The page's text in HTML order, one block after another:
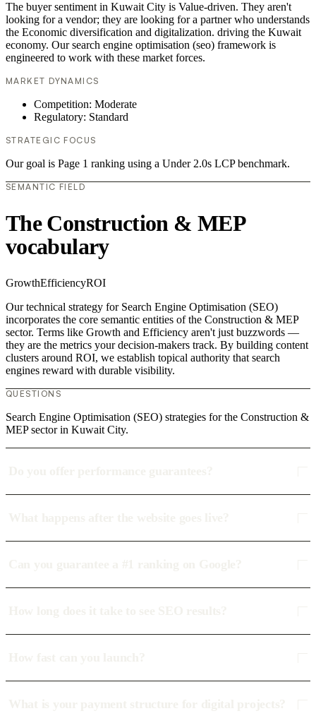
The buyer sentiment in Kuwait City is Value-driven. They aren't
looking for a vendor; they are looking for a partner who understands
the Economic diversification and digitalization. driving the Kuwait
economy. Our search engine optimisation (seo) framework is
engineered to work with these market forces.
MARKET DYNAMICS
Competition: Moderate
Regulatory: Standard
STRATEGIC FOCUS
Our goal is Page 1 ranking using a Under 2.0s LCP benchmark.
SEMANTIC FIELD
The Construction & MEP
vocabulary
GrowthEfficiencyROI
Our technical strategy for Search Engine Optimisation (SEO)
incorporates the core semantic entities of the Construction & MEP
sector. Terms like Growth and Efficiency aren't just buzzwords —
they are the metrics your decision-makers track. By building content
clusters around ROI, we establish topical authority that search
engines reward with durable visibility.
QUESTIONS
Search Engine Optimisation (SEO) strategies for the Construction &
MEP sector in Kuwait City.